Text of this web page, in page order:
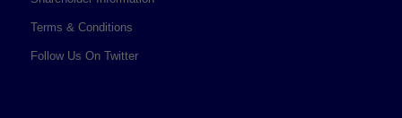
Terms & Conditions
Follow Us On Twitter